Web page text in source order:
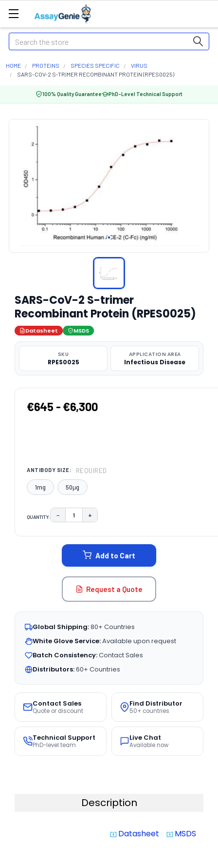
Search
HOME PROTEINS SPECIES SPECIFIC
VIRUS
SARS-COV-2 S-TRIMER RECOMBINANT PROTEIN (RPES0025)
100% Quality Guarantee PhD-Level Technical Support
SARS-CoV-2 S-trimer
Recombinant Protein (RPES0025)
Datasheet MSDS
SKU
RPES0025
APPLICATION AREA
Infectious Disease
€645 - €6,300
ANTIBODY SIZE: REQUIRED
1mg 50μg
QUANTITY: DECREASE QUANTITY:
− INCREASE QUANTITY:
+
Add to Cart
Request a Quote
Global Shipping:80+ Countries
White Glove Service:Available upon request
Batch Consistency:Contact Sales
Distributors:60+ Countries
Contact Sales
Quote or discount
Find Distributor
50+ countries
Technical Support
PhD-level team
Live Chat
Available now
Description
system_update_alt Datasheet system_update_alt MSDS